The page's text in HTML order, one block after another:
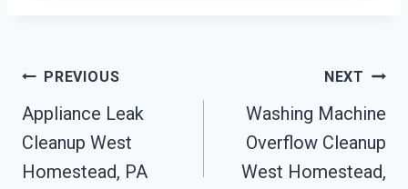
Post
Navigation
PREVIOUS
Appliance Leak
Cleanup West
Homestead, PA
NEXT
Washing Machine
Overflow Cleanup
West Homestead,